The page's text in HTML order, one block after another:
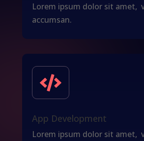
Lorem ipsum dolor sit amet,
accumsan.

App Development
Lorem ipsum dolor sit amet,